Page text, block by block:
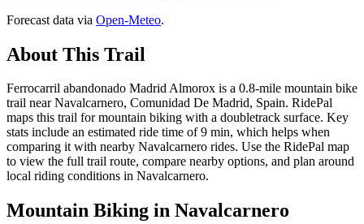
Forecast data via Open-Meteo.
About This Trail
Ferrocarril abandonado Madrid Almorox is a 0.8-mile mountain bike
trail near Navalcarnero, Comunidad De Madrid, Spain. RidePal
maps this trail for mountain biking with a doubletrack surface. Key
stats include an estimated ride time of 9 min, which helps when
comparing it with nearby Navalcarnero rides. Use the RidePal map
to view the full trail route, compare nearby options, and plan around
local riding conditions in Navalcarnero.
Mountain Biking in Navalcarnero